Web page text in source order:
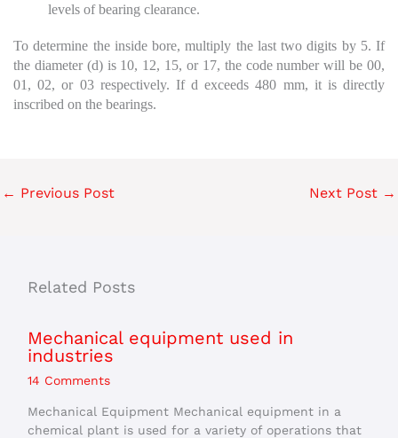
levels of bearing clearance.
To determine the inside bore, multiply the last two digits by 5. If
the diameter (d) is 10, 12, 15, or 17, the code number will be 00,
01, 02, or 03 respectively. If d exceeds 480 mm, it is directly
inscribed on the bearings.
← Previous Post Next Post →
Related Posts
Mechanical equipment used in
industries
14 Comments
Mechanical Equipment Mechanical equipment in a
chemical plant is used for a variety of operations that